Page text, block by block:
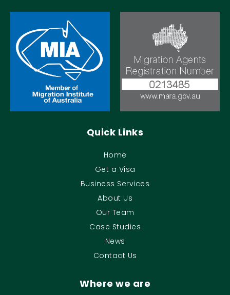
Quick Links
Home
Get a Visa
Business Services
About Us
Our Team
Case Studies
News
Contact Us
Where we are